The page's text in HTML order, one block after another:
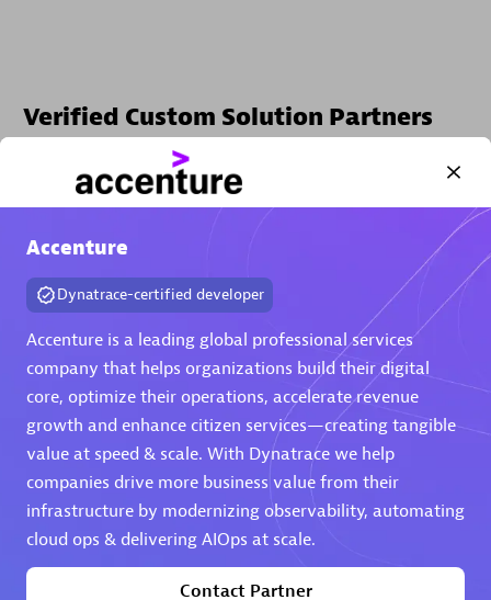
Verified Custom Solution Partners
Find industry experts, thought leaders and hands-on
practitioners to implement your custom app or
extensions use case.
Partner listings
Eviden
Accenture
Dynatrace-certified developer
Accenture is a leading global professional services
company that helps organizations build their digital
core, optimize their operations, accelerate revenue
growth and enhance citizen services—creating tangible
value at speed & scale. With Dynatrace we help
companies drive more business value from their
infrastructure by modernizing observability, automating
cloud ops & delivering AIOps at scale.
Contact Partner